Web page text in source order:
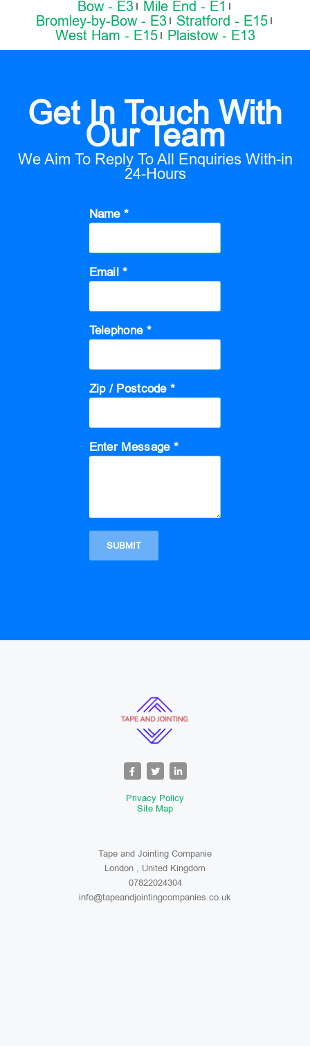
Bow - E3
Mile End - E1
Bromley-by-Bow - E3
Stratford - E15
West Ham - E15
Plaistow - E13
Get In Touch With
Our Team
We Aim To Reply To All Enquiries With-in
24-Hours
Name *
Email *
Telephone *
Zip / Postcode *
Enter Message *
Privacy Policy
Site Map
Tape and Jointing Companie
London , United Kingdom
07822024304
info@tapeandjointingcompanies.co.uk